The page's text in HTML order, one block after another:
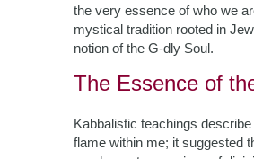
the very essence of who we
mystical tradition rooted in
notion of the G-dly Soul.
The Essence of
Kabbalistic teachings
flame within me; it suggested